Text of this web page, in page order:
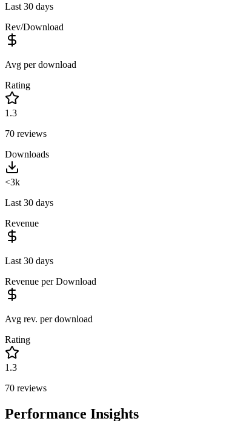
Last 30 days
Rev/Download
Avg per download
Rating
1.3
70 reviews
Downloads
<3k
Last 30 days
Revenue
Last 30 days
Revenue per Download
Avg rev. per download
Rating
1.3
70 reviews
Performance Insights